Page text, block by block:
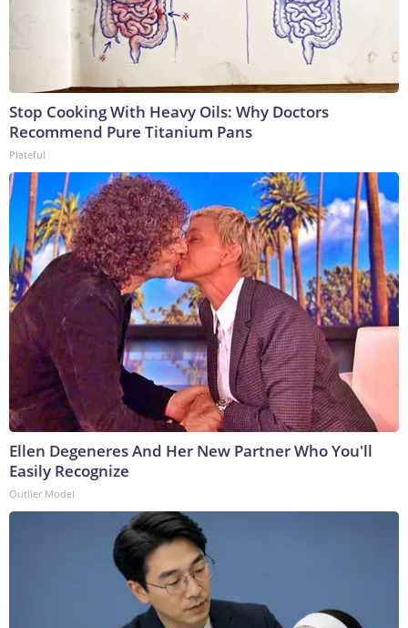
Stop Cooking With Heavy Oils: Why Doctors
Recommend Pure Titanium Pans
Plateful
Ellen Degeneres And Her New Partner Who You'll
Easily Recognize
Outlier Model